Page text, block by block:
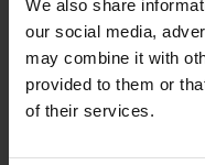
We also share
our social media,
may combine it with
provided to them or
of their services.